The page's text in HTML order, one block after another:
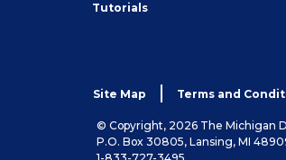
Tutorials
Site Map Terms and
© Copyright, 2026 The Michigan
P.O. Box 30805, Lansing, MI